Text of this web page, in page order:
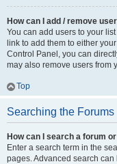
How can I add / remove
You can add users to your
link to add them to either
Control Panel, you can
may also remove users from
Top
Searching the Forums
How can I search a forum
Enter a search term in the
pages. Advanced search can